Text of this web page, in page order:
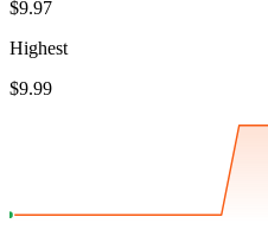
$9.97
Highest
$9.99